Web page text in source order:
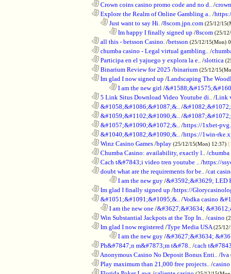
Crown coins casino promo code and no d.. /
Explore the Realm of Online Gambling a.. /
Just want to say Hi. /8scom.jpn.com (25/12/
Im happy I finally signed up /8scom (25/
all this - betsson Casino. /betsson (25/12/15(Mon)
chumba casino - Legal virtual gambling.. /
Participa en el yajuego y explora la e.. /slottica
Binarium Review for 2025 /binarium (25/12/
Im glad I now signed up /Landscaping The
I am the new girl /
5 Link Situs Download Video Youtube di.. /Link
&#1058;&#1086;&#1087;&.. /
&#1059;&#1102;&#1090;&.. /
&#1057;&#1090;&#1072;&.. /https://1xbet-
&#1040;&#1082;&#1090;&.. /https://1win-
Winz Casino Games /bplay (25/12/15(Mon) 12:37)
Chumba Casino: availability, exactly l.. /chumba
Cach t&#7843;i video tren youtube .. /https://
doubt what are the requirements for be.. /cat
I am the new guy /&#3592;&#3629; LED
Im glad I finally signed up /https://
&#1051;&#1091;&#1095;&.. /Vodka casino
I am the new one /&#3627;&#3634;
Win Substantial Jackpots at the Top In.. /casino
Im glad I now registered /Type Media USA (25/
I am the new guy /&#3627;&#3634;
Ph&#7847;n m&#7873;m t&#78.. /cach
Anonymous Casino No Deposit Bonus Enti.. /Iva
Play maximum than 21,000 free projects.. /casino